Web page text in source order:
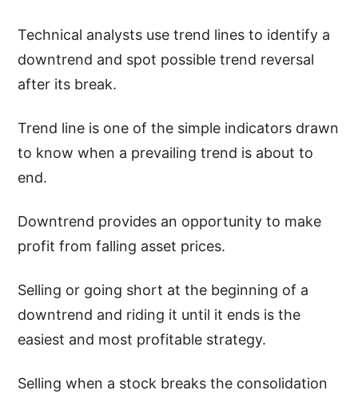
Technical analysts use trend lines to identify a
downtrend and spot possible trend reversal
after its break.
Trend line is one of the simple indicators drawn
to know when a prevailing trend is about to
end.
Downtrend provides an opportunity to make
profit from falling asset prices.
Selling or going short at the beginning of a
downtrend and riding it until it ends is the
easiest and most profitable strategy.
Selling when a stock breaks the consolidation